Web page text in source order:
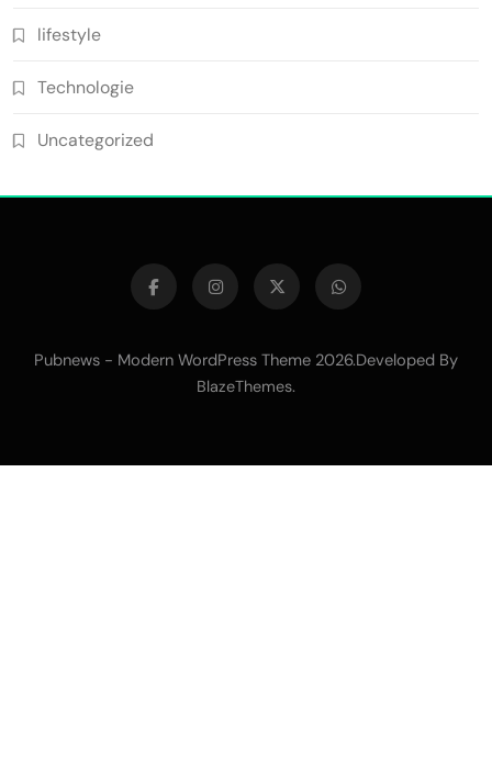
lifestyle
Technologie
Uncategorized
Pubnews - Modern WordPress Theme 2026.Developed By
BlazeThemes.